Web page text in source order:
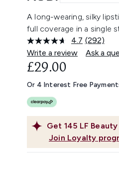
A long-wearing, silky
full coverage in a single
4.7 Read
292
Reviews.
link.
(292)
Write a review
Ask a
Get 145 LF
Join Loyalty
£29.00
Or 4 Interest Free